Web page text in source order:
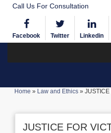
Call Us For Consultation
Facebook Twitter Linkedin
Home » Law and Ethics» JUSTICE
JUSTICE FOR